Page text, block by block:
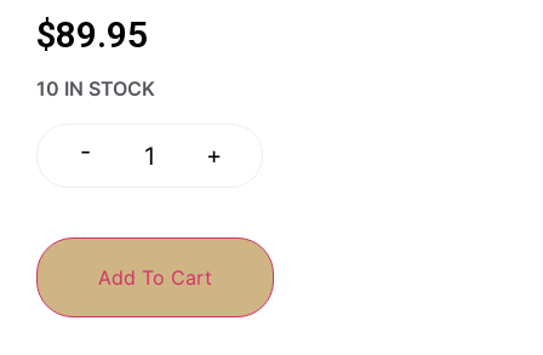
$89.95
10 IN STOCK
- +
Add To Cart